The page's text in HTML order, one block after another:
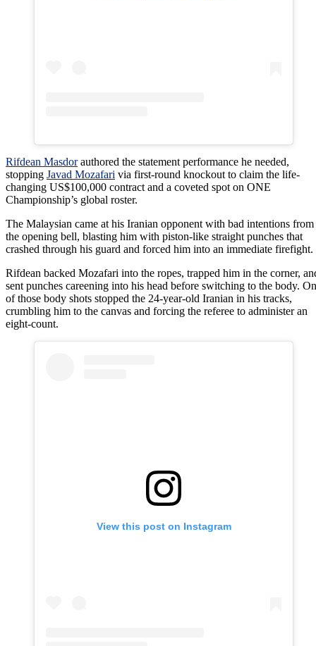
Rifdean Masdorauthored the statement performance he needed,
stopping Javad Mozafari via first-round knockout to claim the life-
changing US$100,000 contract and a coveted spot on ONE
Championship’s global roster.
The Malaysian came at his Iranian opponent with bad intentions from
the opening bell, blasting him with piston-like straight punches that
crashed through his guard and forced him into an immediate firefight.
Rifdean backed Mozafari into the ropes, trapped him in the corner,
sent punches careening into his head before switching to the body.
of those body shots stopped the 24-year-old Iranian in his tracks,
crumbling him to the canvas and forcing the referee to administer an
eight-count.
View this post on Instagram